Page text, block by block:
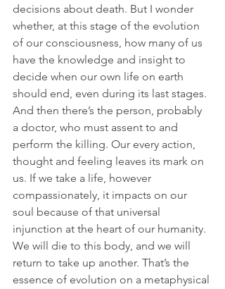
decisions about death. But I wonder
whether, at this stage of the evolution
of our consciousness, how many of us
have the knowledge and insight to
decide when our own life on earth
should end, even during its last stages.
And then there’s the person, probably
a doctor, who must assent to and
perform the killing. Our every action,
thought and feeling leaves its mark on
us. If we take a life, however
compassionately, it impacts on our
soul because of that universal
injunction at the heart of our humanity.
We will die to this body, and we will
return to take up another. That’s the
essence of evolution on a metaphysical